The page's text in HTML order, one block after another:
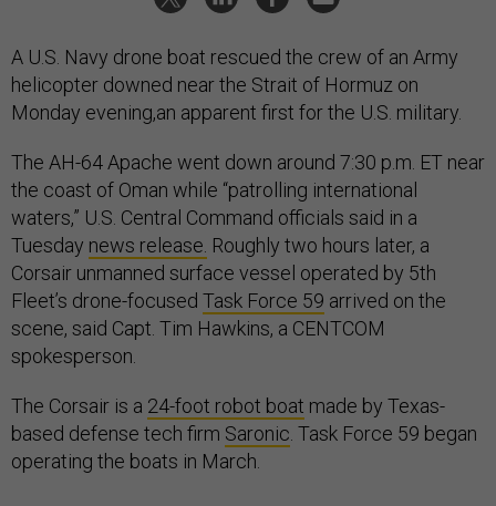
A U.S. Navy drone boat rescued the crew of an Army
helicopter downed near the Strait of Hormuz on
Monday evening,an apparent first for the U.S. military.
The AH-64 Apache went down around 7:30 p.m. ET near
the coast of Oman while “patrolling international
waters,” U.S. Central Command officials said in a
Tuesday news release. Roughly two hours later, a
Corsair unmanned surface vessel operated by 5th
Fleet’s drone-focused Task Force 59 arrived on the
scene, said Capt. Tim Hawkins, a CENTCOM
spokesperson.
The Corsair is a 24-foot robot boat made by Texas-
based defense tech firm Saronic . Task Force 59 began
operating the boats in March.